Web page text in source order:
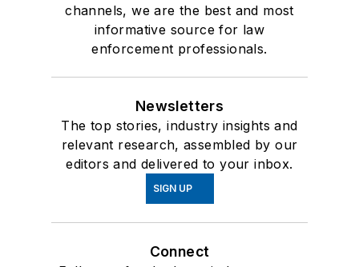
channels, we are the best and most
informative source for law
enforcement professionals.
Newsletters
The top stories, industry insights and
relevant research, assembled by our
editors and delivered to your inbox.
SIGN UP
Connect